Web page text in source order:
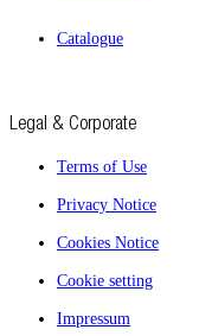
Catalogue
Legal & Corporate
Terms of Use
Privacy Notice
Cookies Notice
Cookie setting
Impressum